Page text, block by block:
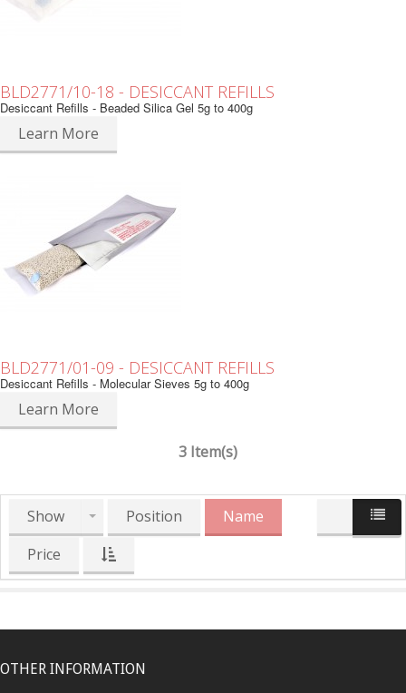
BLD2771/10-18 - DESICCANT REFILLS
Desiccant Refills - Beaded Silica Gel 5g to 400g
Learn More
BLD2771/01-09 - DESICCANT REFILLS
Desiccant Refills - Molecular Sieves 5g to 400g
Learn More
3 Item(s)
Show Position
Name
Price
OTHER INFORMATION